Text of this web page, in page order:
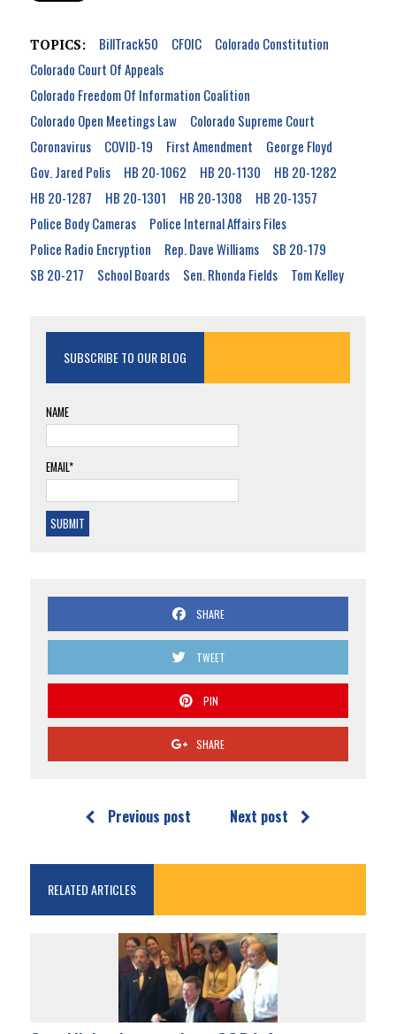
TOPICS: BillTrack50 CFOIC
Colorado Constitution
Colorado Court Of Appeals
Colorado Freedom Of Information Coalition
Colorado Open Meetings Law
Colorado Supreme Court
Coronavirus
COVID-19 First Amendment
George Floyd
Gov. Jared Polis
HB 20-1062 HB 20-1130
HB 20-1282
HB 20-1287
HB 20-1301 HB 20-1308
HB 20-1357
Police Body Cameras
Police Internal Affairs Files
Police Radio Encryption
Rep. Dave Williams
SB 20-179
SB 20-217
School Boards Sen. Rhonda Fields Tom Kelley
SUBSCRIBE TO OUR BLOG
NAME
EMAIL*
SHARE
TWEET
PIN
SHARE
Previous post Next post
RELATED ARTICLES